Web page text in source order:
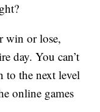
win or lose,
day. You can’t
to the next level
online games